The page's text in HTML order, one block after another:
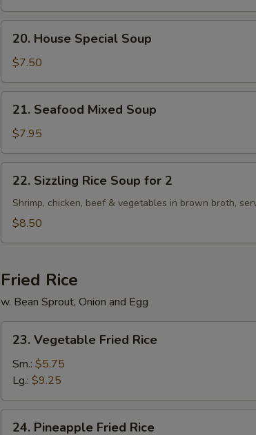
Soup
House
Special
Soup
20. House Special Soup
$7.50
Seafood
Mixed
Soup
21. Seafood Mixed Soup
$7.95
Sizzling
Rice
Soup
22. Sizzling Rice Soup for 2
Shrimp, chicken, beef & vegetables in brown broth,
$8.50
Fried Rice
w. Bean Sprout, Onion and Egg
Vegetable
Fried
Rice
23. Vegetable Fried Rice
Sm.: $5.75
Lg.: $9.25
24. Pineapple Fried Rice